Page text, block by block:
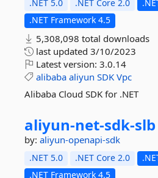
.NET 5.0 .NET Core 2.0
.NET Framework 4.5
5,308,098 total downloads
last updated 3/10/2023
Latest version: 3.0.14
alibaba aliyun SDK Vpc
Alibaba Cloud SDK for .NET
aliyun-net-sdk-slb
by: aliyun-openapi-sdk
.NET 5.0 .NET Core 2.0
.NET Framework 4.5